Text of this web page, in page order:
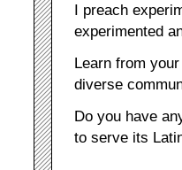
I preach
experimented
Learn from
diverse
Do you have
to serve its